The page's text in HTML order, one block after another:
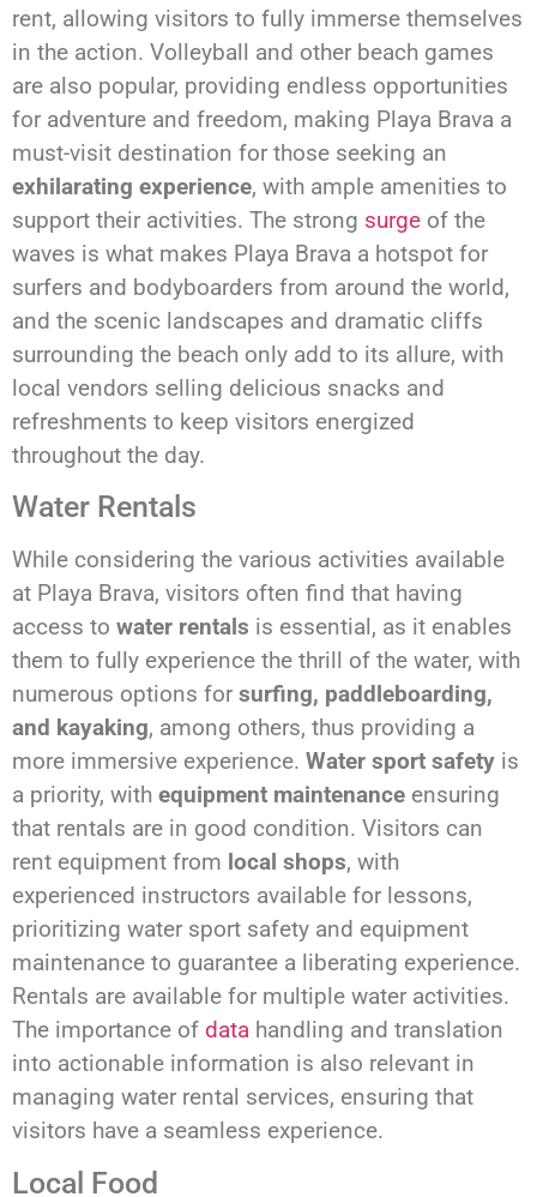
rent, allowing visitors to fully immerse themselves
in the action. Volleyball and other beach games
are also popular, providing endless opportunities
for adventure and freedom, making Playa Brava a
must-visit destination for those seeking an
exhilarating experience, with ample amenities to
support their activities. The strong surge of the
waves is what makes Playa Brava a hotspot for
surfers and bodyboarders from around the world,
and the scenic landscapes and dramatic cliffs
surrounding the beach only add to its allure, with
local vendors selling delicious snacks and
refreshments to keep visitors energized
throughout the day.
Water Rentals
While considering the various activities available
at Playa Brava, visitors often find that having
access to water rentals is essential, as it enables
them to fully experience the thrill of the water, with
numerous options for surfing, paddleboarding,
and kayaking, among others, thus providing a
more immersive experience. Water sport safety is
a priority, with equipment maintenance ensuring
that rentals are in good condition. Visitors can
rent equipment from local shops, with
experienced instructors available for lessons,
prioritizing water sport safety and equipment
maintenance to guarantee a liberating experience.
Rentals are available for multiple water activities.
The importance of data handling and translation
into actionable information is also relevant in
managing water rental services, ensuring that
visitors have a seamless experience.
Local Food